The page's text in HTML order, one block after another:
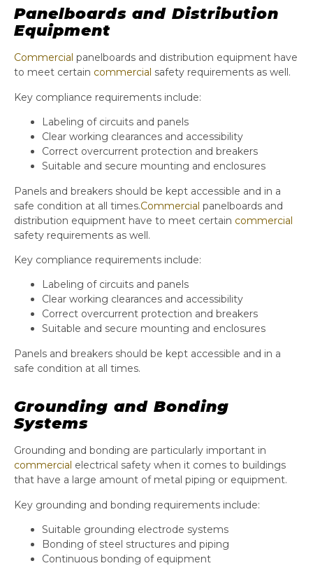
Panelboards and Distribution
Equipment
Commercial panelboards and distribution equipment have
to meet certain commercial safety requirements as well.
Key compliance requirements include:
Labeling of circuits and panels
Clear working clearances and accessibility
Correct overcurrent protection and breakers
Suitable and secure mounting and enclosures
Panels and breakers should be kept accessible and in a
safe condition at all times.Commercial panelboards and
distribution equipment have to meet certain commercial
safety requirements as well.
Key compliance requirements include:
Labeling of circuits and panels
Clear working clearances and accessibility
Correct overcurrent protection and breakers
Suitable and secure mounting and enclosures
Panels and breakers should be kept accessible and in a
safe condition at all times.
Grounding and Bonding
Systems
Grounding and bonding are particularly important in
commercial electrical safety when it comes to buildings
that have a large amount of metal piping or equipment.
Key grounding and bonding requirements include:
Suitable grounding electrode systems
Bonding of steel structures and piping
Continuous bonding of equipment